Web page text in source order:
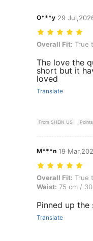
O***y 29
Overall Fit: True to
Overall Fit: True
The love the
short but it
loved
Translate
From SHEIN US
M***n 19
Overall Fit: True to
Overall Fit: True
Waist: 75 cm /
Pinned up
Translate